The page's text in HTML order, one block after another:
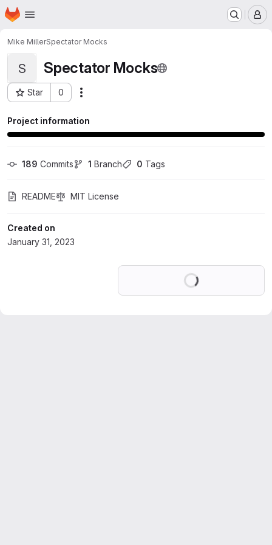
Skip to main content
Homepage
Mike MillerSpectator Mocks
S Spectator Mocks
Star 0
Project ID: 43043048
Project information
189 Commits 1 Branch 0 Tags
README MIT License
Created on
January 31, 2023